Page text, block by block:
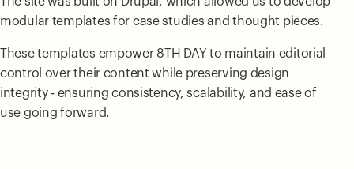
modular templates for case studies and thought pieces.
These templates empower 8TH DAY to maintain editorial
control over their content while preserving design
integrity - ensuring consistency, scalability, and ease of
use going forward.